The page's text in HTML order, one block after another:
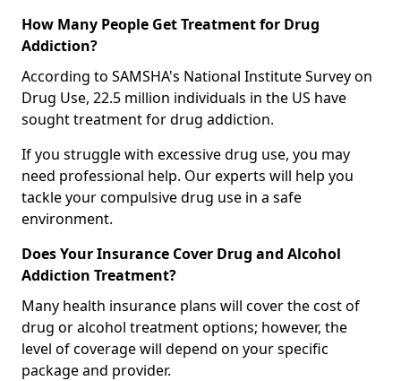
How Many People Get Treatment for Drug
Addiction?
According to SAMSHA's National Institute Survey on
Drug Use, 22.5 million individuals in the US have
sought treatment for drug addiction.
If you struggle with excessive drug use, you may
need professional help. Our experts will help you
tackle your compulsive drug use in a safe
environment.
Does Your Insurance Cover Drug and Alcohol
Addiction Treatment?
Many health insurance plans will cover the cost of
drug or alcohol treatment options; however, the
level of coverage will depend on your specific
package and provider.